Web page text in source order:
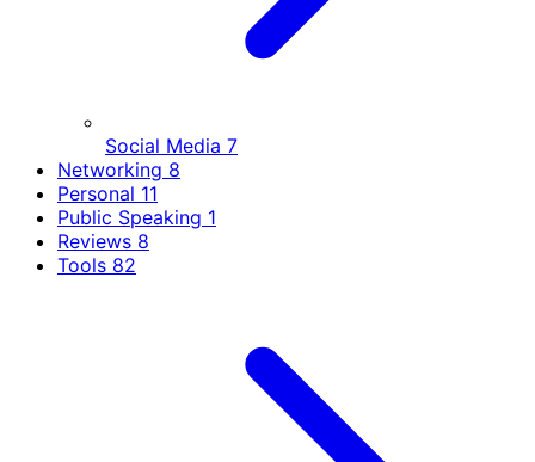
Social Media 7
Networking 8
Personal 11
Public Speaking 1
Reviews 8
Tools 82